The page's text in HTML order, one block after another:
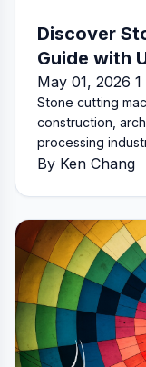
Discover
Guide with
May 01, 2026
Stone cutting
construction,
processing
By Ken Chang